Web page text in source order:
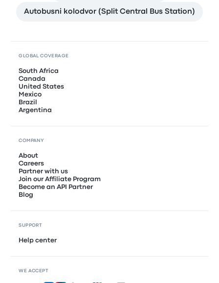
Autobusni kolodvor (Split Central Bus Station)
GLOBAL COVERAGE
South Africa
Canada
United States
Mexico
Brazil
Argentina
COMPANY
About
Careers
Partner with us
Join our Affiliate Program
Become an API Partner
Blog
SUPPORT
Help center
WE ACCEPT